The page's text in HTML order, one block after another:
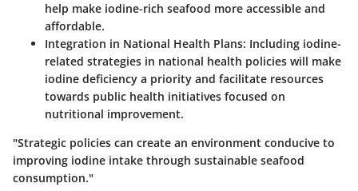
help make iodine-rich seafood more accessible and
affordable.
Integration in National Health Plans: Including iodine-
related strategies in national health policies will make
iodine deficiency a priority and facilitate resources
towards public health initiatives focused on
nutritional improvement.
"Strategic policies can create an environment conducive to
improving iodine intake through sustainable seafood
consumption."